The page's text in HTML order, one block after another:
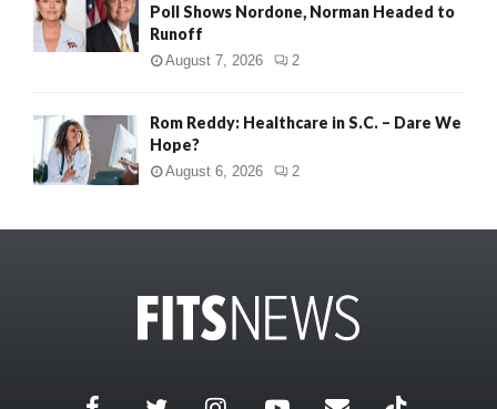
Poll Shows Nordone, Norman Headed to
Runoff
August 7, 2026 2
Rom Reddy: Healthcare in S.C. – Dare We
Hope?
August 6, 2026 2